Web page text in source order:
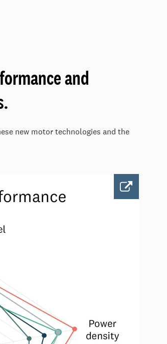
and
new motor technologies and the